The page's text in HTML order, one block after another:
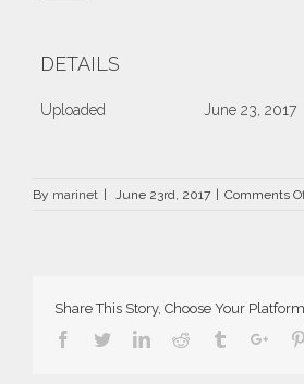
DETAILS
Uploaded June 23, 2017
By marinet June 23rd, 2017 Comments
Share This Story, Choose Your
Facebook
TwitterLinkedin
Reddit Tumblr